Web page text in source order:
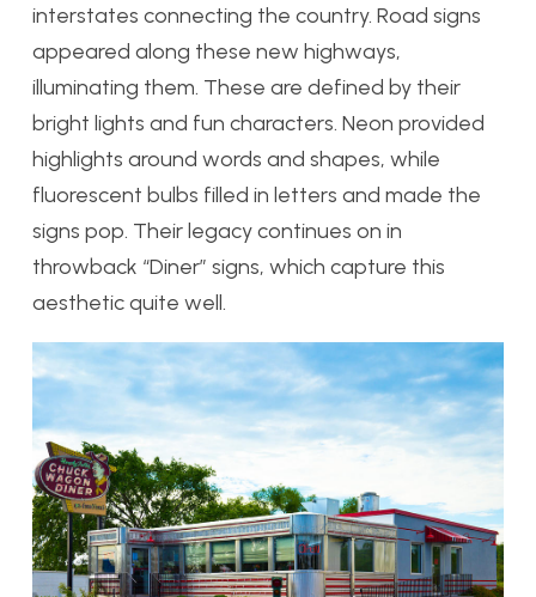
interstates connecting the country. Road signs
appeared along these new highways,
illuminating them. These are defined by their
bright lights and fun characters. Neon provided
highlights around words and shapes, while
fluorescent bulbs filled in letters and made the
signs pop. Their legacy continues on in
throwback “Diner” signs, which capture this
aesthetic quite well.